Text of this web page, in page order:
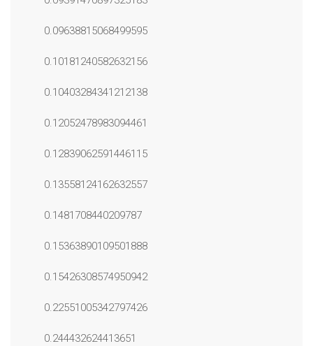
0.09638815068499595
0.10181240582632156
0.10403284341212138
0.12052478983094461
0.12839062591446115
0.13558124162632557
0.1481708440209787
0.15363890109501888
0.15426308574950942
0.22551005342797426
0.244432624413651